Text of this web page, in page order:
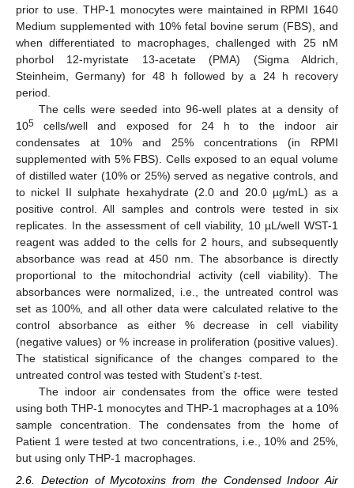
prior to use. THP-1 monocytes were maintained in RPMI 1640
Medium supplemented with 10% fetal bovine serum (FBS), and
when differentiated to macrophages, challenged with 25 nM
phorbol 12-myristate 13-acetate (PMA) (Sigma Aldrich,
Steinheim, Germany) for 48 h followed by a 24 h recovery
period.
The cells were seeded into 96-well plates at a density of
105 cells/well and exposed for 24 h to the indoor air
condensates at 10% and 25% concentrations (in RPMI
supplemented with 5% FBS). Cells exposed to an equal volume
of distilled water (10% or 25%) served as negative controls, and
to nickel II sulphate hexahydrate (2.0 and 20.0 µg/mL) as a
positive control. All samples and controls were tested in six
replicates. In the assessment of cell viability, 10 µL/well WST-1
reagent was added to the cells for 2 hours, and subsequently
absorbance was read at 450 nm. The absorbance is directly
proportional to the mitochondrial activity (cell viability). The
absorbances were normalized, i.e., the untreated control was
set as 100%, and all other data were calculated relative to the
control absorbance as either % decrease in cell viability
(negative values) or % increase in proliferation (positive values).
The statistical significance of the changes compared to the
untreated control was tested with Student’s t-test.
The indoor air condensates from the office were tested
using both THP-1 monocytes and THP-1 macrophages at a 10%
sample concentration. The condensates from the home of
Patient 1 were tested at two concentrations, i.e., 10% and 25%,
but using only THP-1 macrophages.
2.6. Detection of Mycotoxins from the Condensed Indoor Air